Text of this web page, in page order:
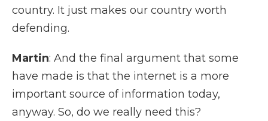
country. It just makes our country worth
defending.
Martin: And the final argument that some
have made is that the internet is a more
important source of information today,
anyway. So, do we really need this?